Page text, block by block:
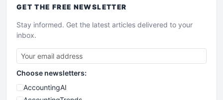
GET THE FREE NEWSLETTER
Stay informed. Get the latest articles delivered to your
inbox.
Choose newsletters:
AccountingAI